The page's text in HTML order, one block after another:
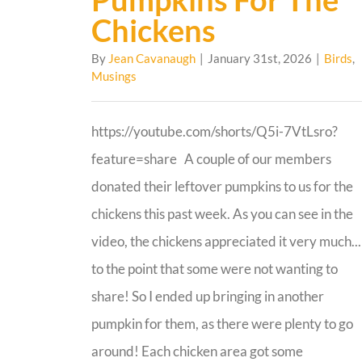
Chickens
By Jean Cavanaugh | January 31st, 2026 | Birds,
Musings
https://youtube.com/shorts/Q5i-7VtLsro?
feature=share A couple of our members
donated their leftover pumpkins to us for the
chickens this past week. As you can see in the
video, the chickens appreciated it very much...
to the point that some were not wanting to
share! So I ended up bringing in another
pumpkin for them, as there were plenty to go
around! Each chicken area got some